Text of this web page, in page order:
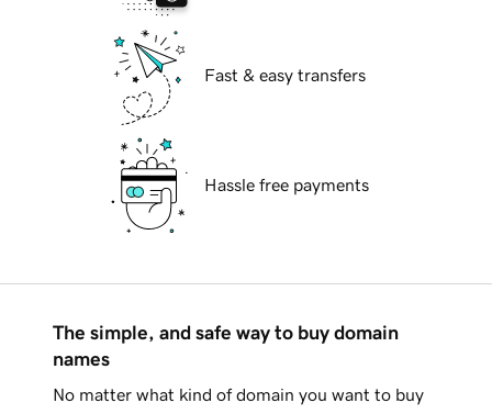
Fast & easy transfers
Hassle free payments
The simple, and safe way to buy domain
names
No matter what kind of domain you want to buy